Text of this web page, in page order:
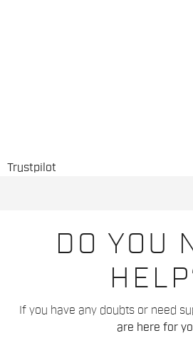
Trustpilot
DO YOU
If you have any doubts or need
are here for